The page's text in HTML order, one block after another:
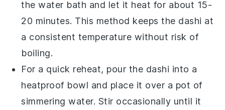
the water bath and let it heat for about 15-
20 minutes. This method keeps the dashi at
a consistent temperature without risk of
boiling.
For a quick reheat, pour the dashi into a
heatproof bowl and place it over a pot of
simmering water. Stir occasionally until it